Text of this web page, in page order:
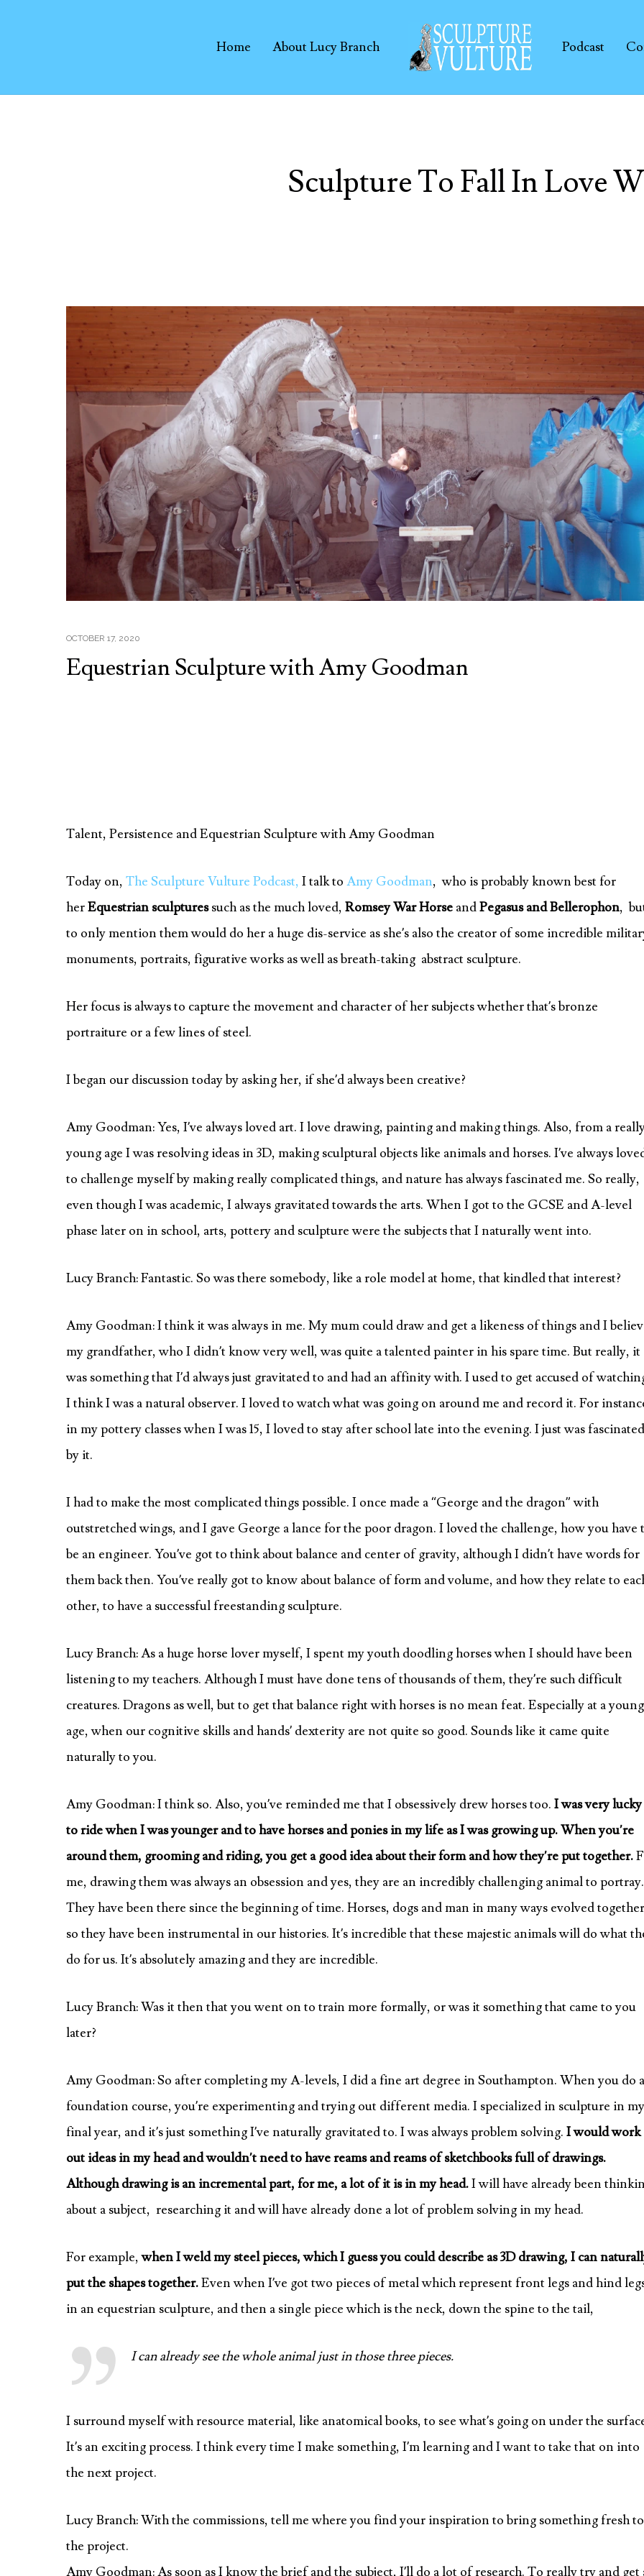
Home About Lucy Branch Podcast
Sculpture To Fall In Love
OCTOBER 17, 2020
Equestrian Sculpture with Amy Goodman
Talent, Persistence and Equestrian Sculpture with Amy Goodman
Today on, The Sculpture Vulture Podcast, I talk to Amy Goodman, who is probably known best for
herEquestrian sculpturessuch as the much loved, Romsey War Horse andPegasus and Bellerophon,
to only mention them would do her a huge dis-service as she’s also the creator of some incredible
monuments, portraits, figurative works as well as breath-taking abstract sculpture.
Her focus is always to capture the movement and character of her subjects whether that’s bronze
portraiture or a few lines of steel.
I began our discussion today by asking her, if she’d always been creative?
Amy Goodman: Yes, I’ve always loved art. I love drawing, painting and making things. Also, from a
young age I was resolving ideas in 3D, making sculptural objects like animals and horses. I’ve always
to challenge myself by making really complicated things, and nature has always fascinated me. So really,
even though I was academic, I always gravitated towards the arts. When I got to the GCSE and A-level
phase later on in school, arts, pottery and sculpture were the subjects that I naturally went into.
Lucy Branch: Fantastic. So was there somebody, like a role model at home, that kindled that interest?
Amy Goodman: I think it was always in me. My mum could draw and get a likeness of things and I
my grandfather, who I didn’t know very well, was quite a talented painter in his spare time. But really, it
was something that I’d always just gravitated to and had an affinity with. I used to get accused of
I think I was a natural observer. I loved to watch what was going on around me and record it. For
in my pottery classes when I was 15, I loved to stay after school late into the evening. I just was fascinated
by it.
I had to make the most complicated things possible. I once made a “George and the dragon” with
outstretched wings, and I gave George a lance for the poor dragon. I loved the challenge, how you have
be an engineer. You’ve got to think about balance and center of gravity, although I didn’t have words for
them back then. You’ve really got to know about balance of form and volume, and how they relate to
other, to have a successful freestanding sculpture.
Lucy Branch: As a huge horse lover myself, I spent my youth doodling horses when I should have been
listening to my teachers. Although I must have done tens of thousands of them, they’re such difficult
creatures. Dragons as well, but to get that balance right with horses is no mean feat. Especially at a young
age, when our cognitive skills and hands’ dexterity are not quite so good. Sounds like it came quite
naturally to you.
Amy Goodman: I think so. Also, you’ve reminded me that I obsessively drew horses too. I was very lucky
to ride when I was younger and to have horses and ponies in my life as I was growing up. When you’re
around them, grooming and riding, you get a good idea about their form and how they’re put together.
me, drawing them was always an obsession and yes, they are an incredibly challenging animal to portray.
They have been there since the beginning of time. Horses, dogs and man in many ways evolved
so they have been instrumental in our histories. It’s incredible that these majestic animals will do what
do for us. It’s absolutely amazing and they are incredible.
Lucy Branch: Was it then that you went on to train more formally, or was it something that came to you
later?
Amy Goodman: So after completing my A-levels, I did a fine art degree in Southampton. When you do a
foundation course, you’re experimenting and trying out different media. I specialized in sculpture in my
final year, and it’s just something I’ve naturally gravitated to. I was always problem solving. I would work
out ideas in my head and wouldn’t need to have reams and reams of sketchbooks full of drawings.
Although drawing is an incremental part, for me, a lot of it is in my head.I will have already been
about a subject, researching it and will have already done a lot of problem solving in my head.
For example,when I weld my steel pieces, which I guess you could describe as 3D drawing, I can
put the shapes together.Even when I’ve got two pieces of metal which represent front legs and hind
in an equestrian sculpture, and then a single piece which is the neck, down the spine to the tail,
I can already see the whole animal just in those three pieces.
I surround myself with resource material, like anatomical books, to see what’s going on under the
It’s an exciting process. I think every time I make something, I’m learning and I want to take that on into
the next project.
Lucy Branch: With the commissions, tell me where you find your inspiration to bring something fresh to
the project.
Amy Goodman: As soon as I know the brief and the subject, I’ll do a lot of research. To really try and get